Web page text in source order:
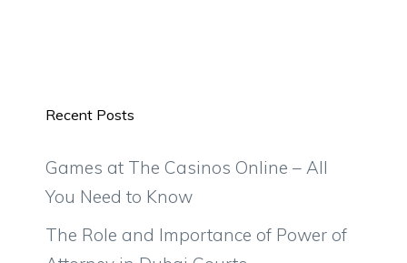
Recent Posts
Games at The Casinos Online – All
You Need to Know
The Role and Importance of Power of